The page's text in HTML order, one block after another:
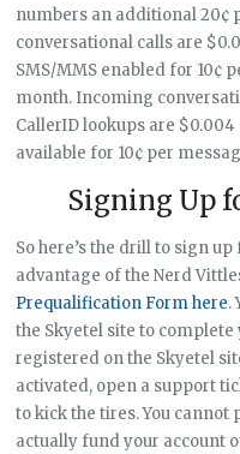
numbers an additional 20¢
conversational calls are
SMS/MMS enabled for 10¢
month. Incoming
CallerID lookups are
available for 10¢ per
Signing Up
So here’s the drill to sign
advantage of the Nerd
Prequalification Form here.
the Skyetel site to
registered on the Skyetel
activated, open a support
to kick the tires. You
actually fund your account